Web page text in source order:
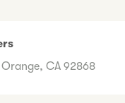
CA 92868